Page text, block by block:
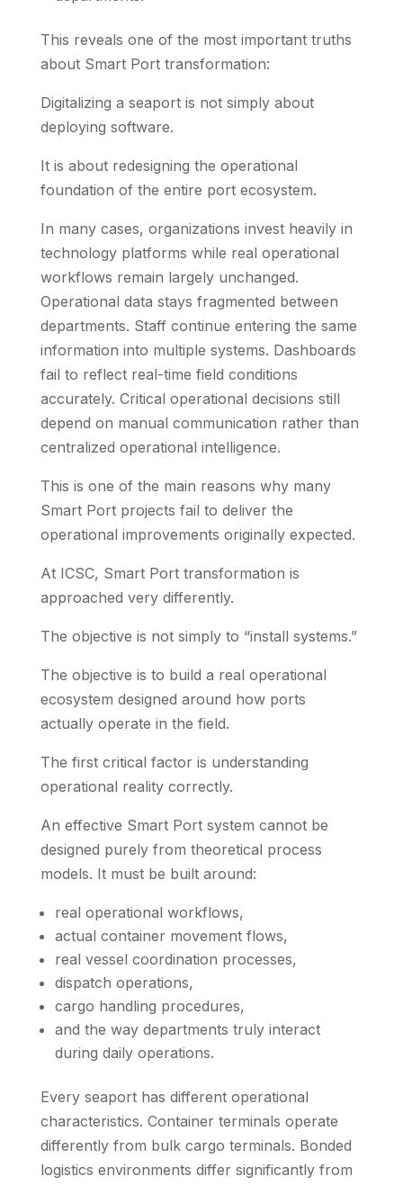
This reveals one of the most important truths
about Smart Port transformation:
Digitalizing a seaport is not simply about
deploying software.
It is about redesigning the operational
foundation of the entire port ecosystem.
In many cases, organizations invest heavily in
technology platforms while real operational
workflows remain largely unchanged.
Operational data stays fragmented between
departments. Staff continue entering the same
information into multiple systems. Dashboards
fail to reflect real-time field conditions
accurately. Critical operational decisions still
depend on manual communication rather than
centralized operational intelligence.
This is one of the main reasons why many
Smart Port projects fail to deliver the
operational improvements originally expected.
At ICSC, Smart Port transformation is
approached very differently.
The objective is not simply to “install systems.”
The objective is to build a real operational
ecosystem designed around how ports
actually operate in the field.
The first critical factor is understanding
operational reality correctly.
An effective Smart Port system cannot be
designed purely from theoretical process
models. It must be built around:
real operational workflows,
actual container movement flows,
real vessel coordination processes,
dispatch operations,
cargo handling procedures,
and the way departments truly interact
during daily operations.
Every seaport has different operational
characteristics. Container terminals operate
differently from bulk cargo terminals. Bonded
logistics environments differ significantly from